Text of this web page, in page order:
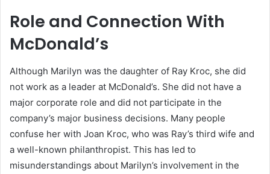
Role and Connection With
McDonald’s
Although Marilyn was the daughter of Ray Kroc, she did
not work as a leader at McDonald’s. She did not have a
major corporate role and did not participate in the
company’s major business decisions. Many people
confuse her with Joan Kroc, who was Ray’s third wife and
a well-known philanthropist. This has led to
misunderstandings about Marilyn’s involvement in the